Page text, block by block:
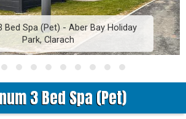
Bed Spa (Pet) - Aber Bay Holiday
Park, Clarach
3 Bed Spa (Pet)